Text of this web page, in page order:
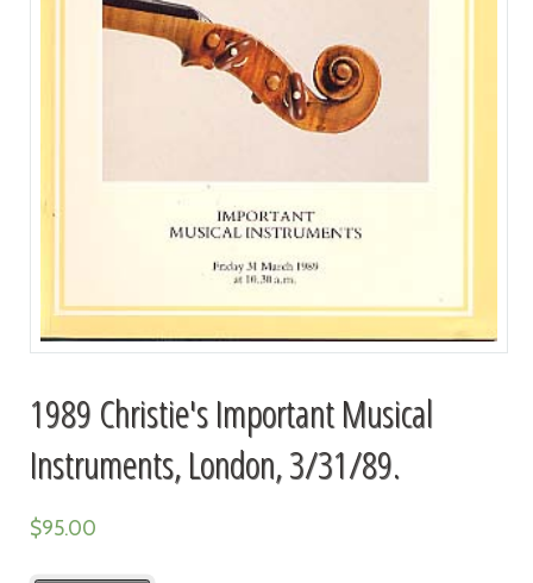
1989 Christie's Important Musical
Instruments, London, 3/31/89.
$95.00